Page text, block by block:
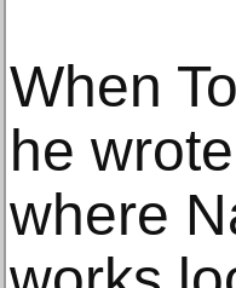
When
he
where